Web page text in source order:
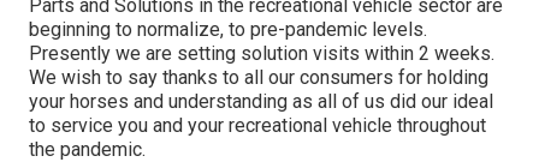
Parts and Solutions in the recreational vehicle sector are
beginning to normalize, to pre-pandemic levels.
Presently we are setting solution visits within 2 weeks.
We wish to say thanks to all our consumers for holding
your horses and understanding as all of us did our ideal
to service you and your recreational vehicle throughout
the pandemic.